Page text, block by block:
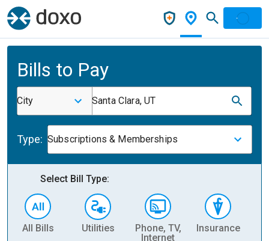
Bills to Pay
City Santa Clara, UT
Type: Subscriptions & Memberships
Select Bill Type:
All Bills Utilities
Phone, TV,
Internet
Insurance